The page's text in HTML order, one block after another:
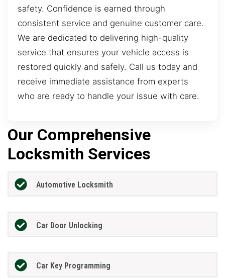
safety. Confidence is earned through
consistent service and genuine customer care.
We are dedicated to delivering high-quality
service that ensures your vehicle access is
restored quickly and safely. Call us today and
receive immediate assistance from experts
who are ready to handle your issue with care.
Our Comprehensive
Locksmith Services
Automotive Locksmith
Car Door Unlocking
Car Key Programming